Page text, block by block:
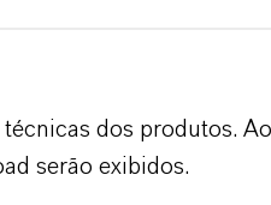
dos produtos.
serão exibidos.